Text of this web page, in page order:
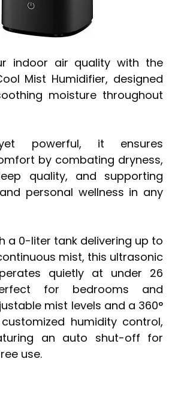
indoor air quality with the
Mist Humidifier, designed
moisture throughout
powerful, it ensures
by combating dryness,
quality, and supporting
personal wellness in any
a 0-liter tank delivering up to
mist, this ultrasonic
quietly at under 26
for bedrooms and
mist levels and a 360°
humidity control,
an auto shut-off for
use.